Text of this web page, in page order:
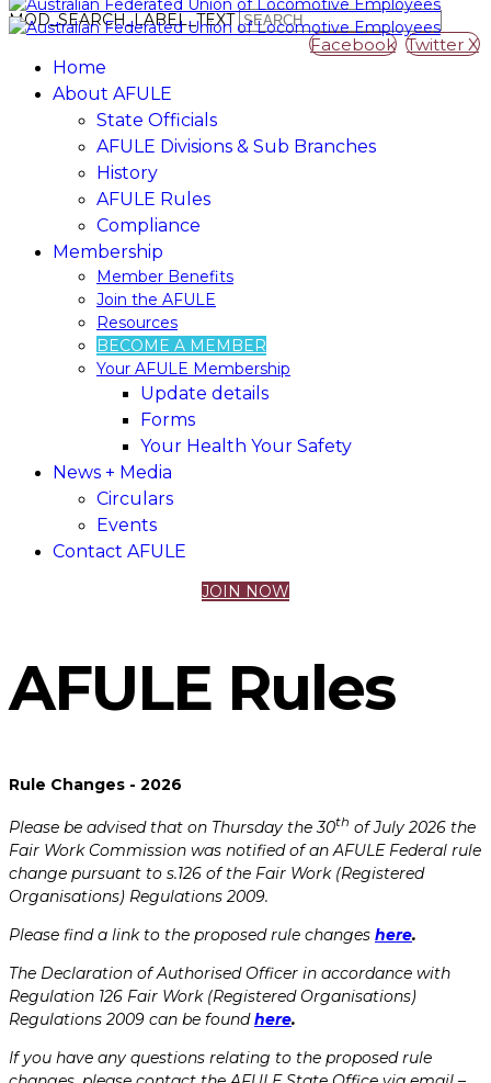
MOD_SEARCH_LABEL_TEXT
Facebook Twitter X
Home
About AFULE
State Officials
AFULE Divisions & Sub Branches
History
AFULE​ ​Rules
Compliance
Membership
Member​ ​Benefits
Join​ ​the​ ​AFULE
Resources
BECOME A MEMBER
Your AFULE Membership
Update​ ​details
Forms
Your Health Your Safety
News + Media
Circulars
Events
Contact AFULE
JOIN NOW
AFULE​ ​Rules
Rule Changes - 2026
Please be advised that on Thursday the 30th of July 2026 the
Fair Work Commission was notified of an AFULE Federal rule
change pursuant to s.126 of the Fair Work (Registered
Organisations) Regulations 2009.
Please find a link to the proposed rule changes here.
The Declaration of Authorised Officer in accordance with
Regulation 126 Fair Work (Registered Organisations)
Regulations 2009 can be foundhere.
If you have any questions relating to the proposed rule